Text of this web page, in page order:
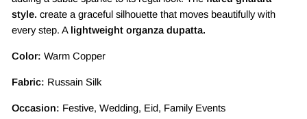
style. create a graceful silhouette that moves beautifully with
every step. A lightweight organza dupatta.
Color: Warm Copper
Fabric: Russain Silk
Occasion: Festive, Wedding, Eid, Family Events